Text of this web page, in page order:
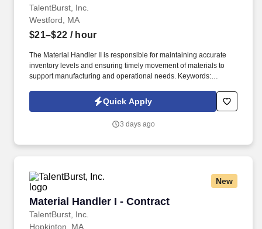
TalentBurst, Inc.
Westford, MA
$21–$22 / hour
The Material Handler II is responsible for maintaining accurate
inventory levels and ensuring timely movement of materials to
support manufacturing and operational needs. Keywords:
Quick Apply
3 days ago
New
Material Handler I - Contract
TalentBurst, Inc.
Material Handler I - Contract
Hopkinton, MA